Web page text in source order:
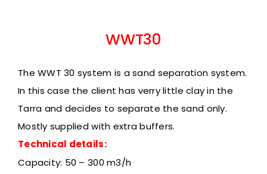
WWT30
The WWT 30 system is a sand separation system.
In this case the client has verry little clay in the
Tarra and decides to separate the sand only.
Mostly supplied with extra buffers.
Technical details:
Capacity: 50 – 300 m3/h